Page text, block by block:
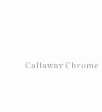
Callaway Chrome